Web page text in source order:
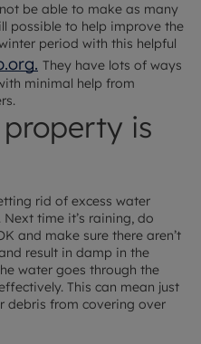
be able to make as many
possible to help improve the
period with this helpful
They have lots of ways
minimal help from
is
rid of excess water
time it’s raining, do
and make sure there aren’t
result in damp in the
water goes through the
This can mean just
debris from covering over